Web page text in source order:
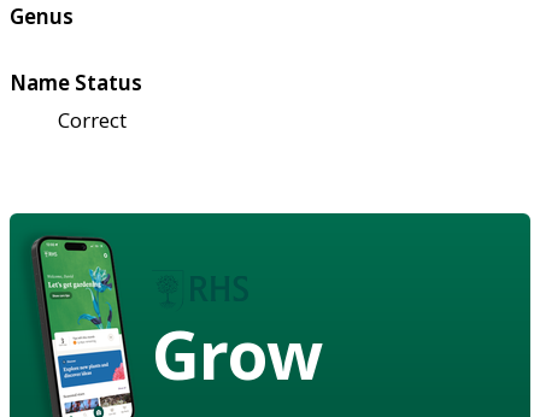
Genus
Name Status
Correct
Grow